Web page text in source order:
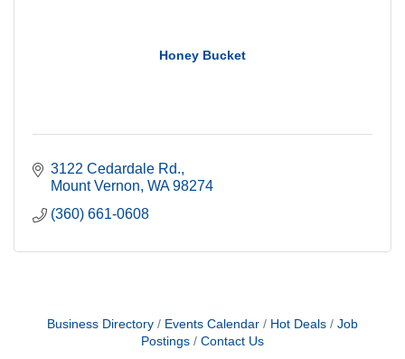
Honey Bucket
3122 Cedardale Rd.
Mount Vernon WA 98274
(360) 661-0608
Business Directory Events Calendar Hot Deals
Job
Postings
Contact Us